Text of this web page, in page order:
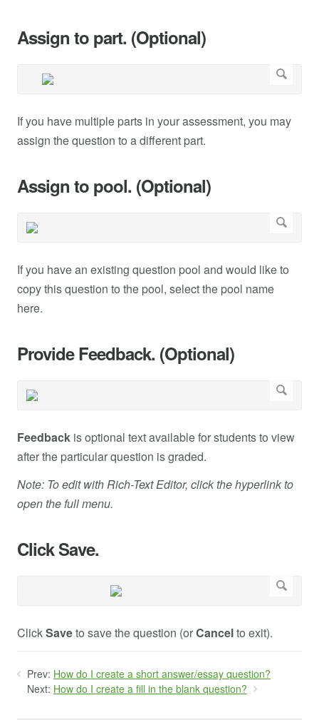
Assign to part. (Optional)
If you have multiple parts in your assessment, you may
assign the question to a different part.
Assign to pool. (Optional)
If you have an existing question pool and would like to
copy this question to the pool, select the pool name
here.
Provide Feedback. (Optional)
Feedback is optional text available for students to view
after the particular question is graded.
Note: To edit with Rich-Text Editor, click the hyperlink to
open the full menu.
Click Save.
ClickSaveto save the question (orCancelto exit).
Prev: How do I create a short answer/essay question?
Next: How do I create a fill in the blank question?